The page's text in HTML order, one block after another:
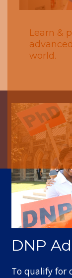
Learn &
world.
DNP
To qualify for